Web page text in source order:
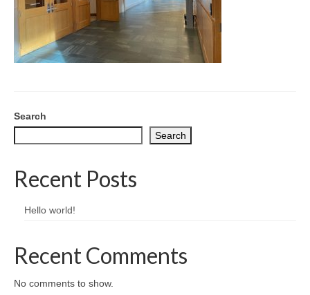
Search
Search
Recent Posts
Hello world!
Recent Comments
No comments to show.